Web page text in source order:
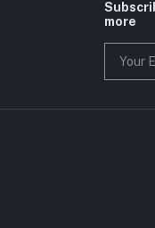
more